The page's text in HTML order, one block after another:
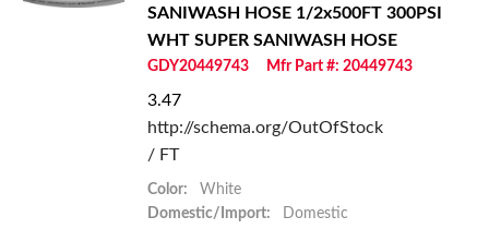
SANIWASH HOSE 1/2x500FT 300PSI
WHT SUPER SANIWASH HOSE
GDY20449743 Mfr Part #: 20449743
3.47
http://schema.org/OutOfStock
/ FT
Color:
White
Domestic/Import:
Domestic